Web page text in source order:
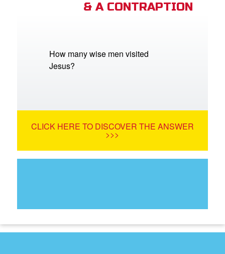
& A CONTRAPTION
How many wise men visited
Jesus?
CLICK HERE TO DISCOVER THE ANSWER
>>>